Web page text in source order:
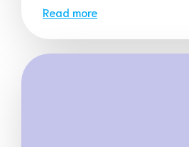
Read more